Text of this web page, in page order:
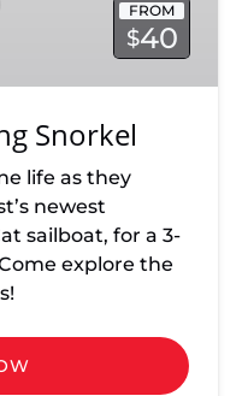
FROM
$40
Snorkel
life as they
newest
sailboat, for a 3-
explore the